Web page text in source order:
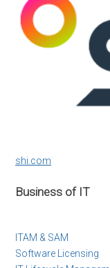
shi.com
Business of IT
ITAM & SAM
Software Licensing